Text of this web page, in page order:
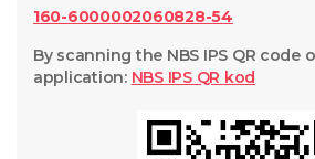
160-6000002060828-54
By scanning the NBS IPS QR code
application: NBS IPS QR kod